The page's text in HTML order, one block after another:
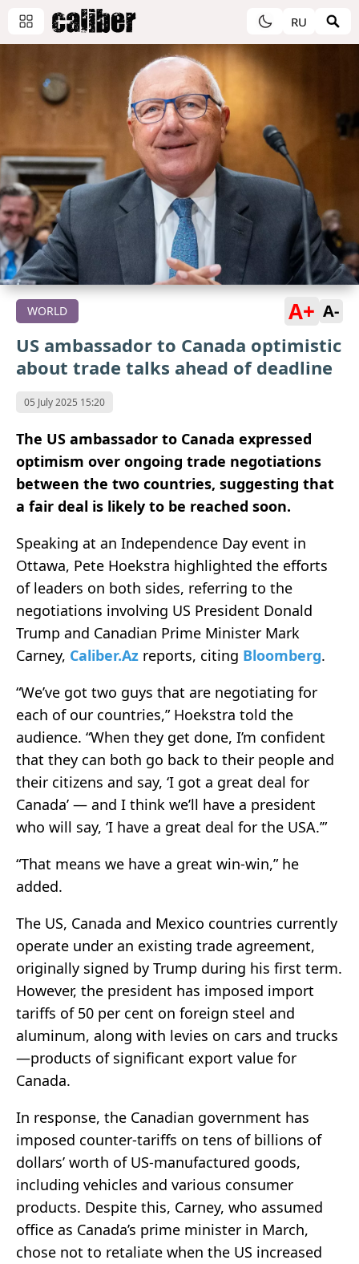
RU
WORLD A+ A-
US ambassador to Canada optimistic
about trade talks ahead of deadline
05 July 2025 15:20
The US ambassador to Canada expressed
optimism over ongoing trade negotiations
between the two countries, suggesting that
a fair deal is likely to be reached soon.
Speaking at an Independence Day event in
Ottawa, Pete Hoekstra highlighted the efforts
of leaders on both sides, referring to the
negotiations involving US President Donald
Trump and Canadian Prime Minister Mark
Carney, Caliber.Az reports, citing Bloomberg.
“We’ve got two guys that are negotiating for
each of our countries,” Hoekstra told the
audience. “When they get done, I’m confident
that they can both go back to their people and
their citizens and say, ‘I got a great deal for
Canada’ — and I think we’ll have a president
who will say, ‘I have a great deal for the USA.’”
“That means we have a great win-win,” he
added.
The US, Canada and Mexico countries currently
operate under an existing trade agreement,
originally signed by Trump during his first term.
However, the president has imposed import
tariffs of 50 per cent on foreign steel and
aluminum, along with levies on cars and trucks
—products of significant export value for
Canada.
In response, the Canadian government has
imposed counter-tariffs on tens of billions of
dollars’ worth of US-manufactured goods,
including vehicles and various consumer
products. Despite this, Carney, who assumed
office as Canada’s prime minister in March,
chose not to retaliate when the US increased